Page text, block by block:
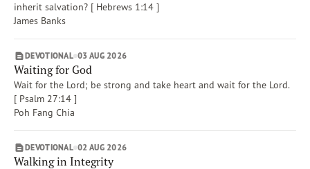
inherit salvation? [ Hebrews 1:14 ]
James Banks
DEVOTIONAL 03 AUG 2026
Waiting for God
Wait for the Lord; be strong and take heart and wait for the Lord.
[ Psalm 27:14 ]
Poh Fang Chia
DEVOTIONAL 02 AUG 2026
Walking in Integrity